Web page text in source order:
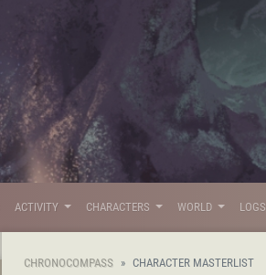
ACTIVITY CHARACTERS WORLD LOGS
CHRONOCOMPASS CHARACTER MASTERLIST